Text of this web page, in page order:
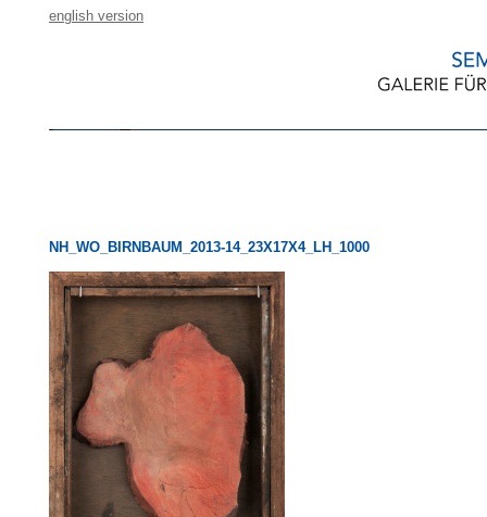
english version
NH_WO_BIRNBAUM_2013-14_23X17X4_LH_1000